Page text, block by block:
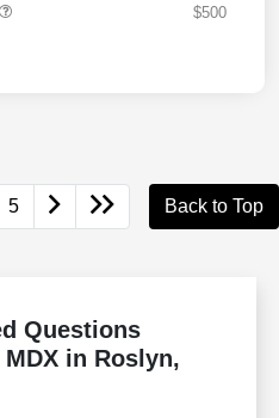
$500
5 Back to Top
Questions
in Roslyn,